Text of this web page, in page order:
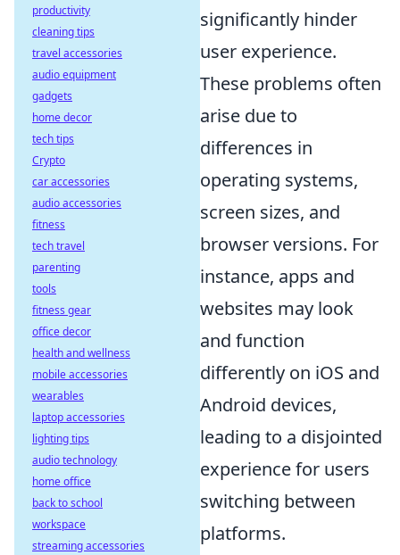
significantly hinder
user experience.
These problems often
arise due to
differences in
operating systems,
screen sizes, and
browser versions. For
instance, apps and
websites may look
and function
differently on iOS and
Android devices,
leading to a disjointed
experience for users
switching between
platforms.
productivity
cleaning tips
travel accessories
audio equipment
gadgets
home decor
tech tips
Crypto
car accessories
audio accessories
fitness
tech travel
parenting
tools
fitness gear
office decor
health and wellness
mobile accessories
wearables
laptop accessories
lighting tips
audio technology
home office
back to school
workspace
streaming accessories